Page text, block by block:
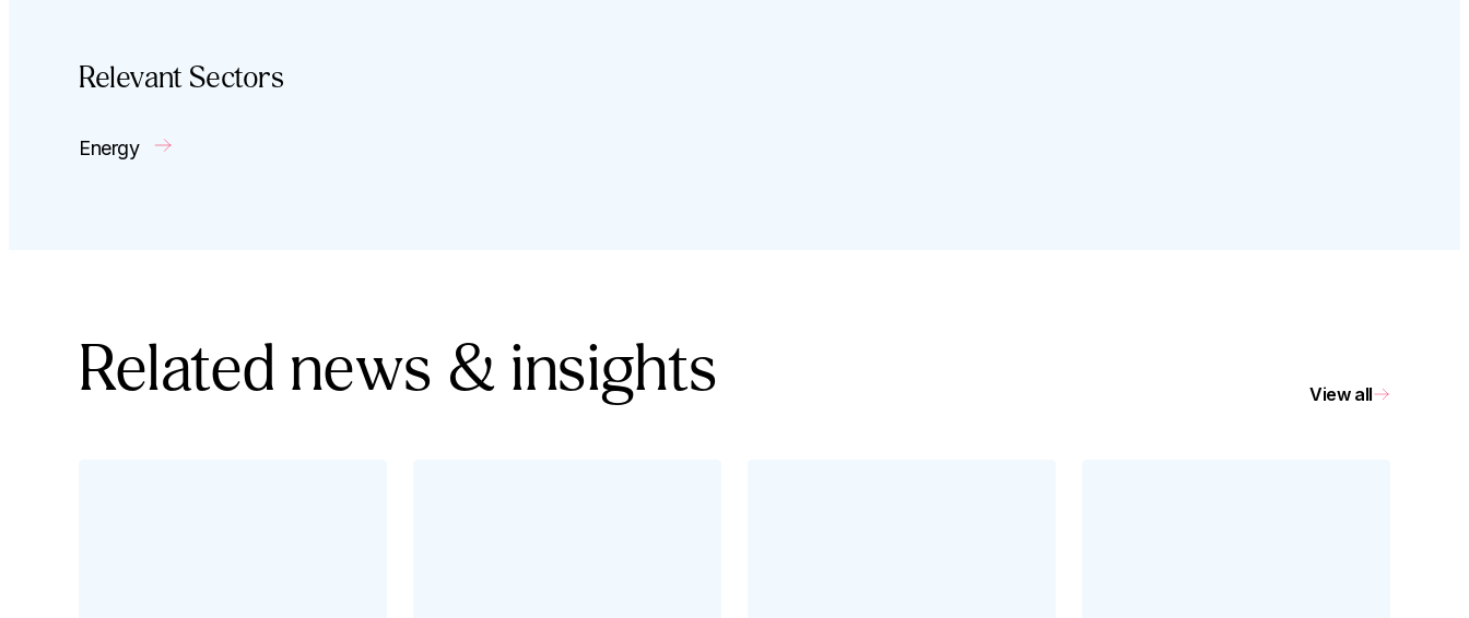
Relevant Sectors
Energy
Related news & insights View all